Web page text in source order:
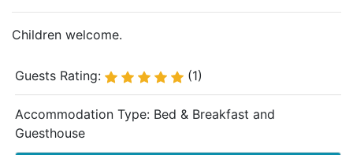
Children welcome.
Guests Rating: (1)
Accommodation Type: Bed & Breakfast and
Guesthouse